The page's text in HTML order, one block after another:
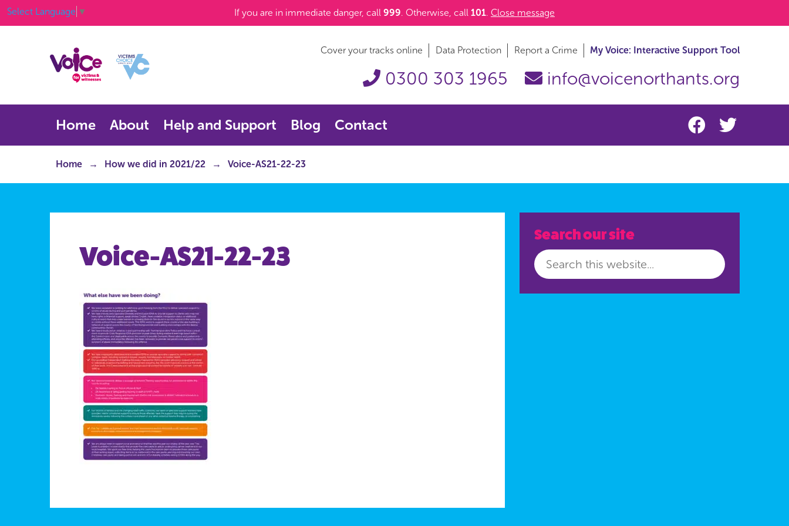
Select Language ▼ If you are in immediate danger, call 999. Otherwise, call 101. Close message
Cover your tracks online Data Protection Report a Crime My Voice: Interactive Support Tool
0300 303 1965 info@voicenorthants.org
Home About Help and Support Blog Contact
Home How we did in 2021/22 Voice-AS21-22-23
Voice-AS21-22-23
Search our site